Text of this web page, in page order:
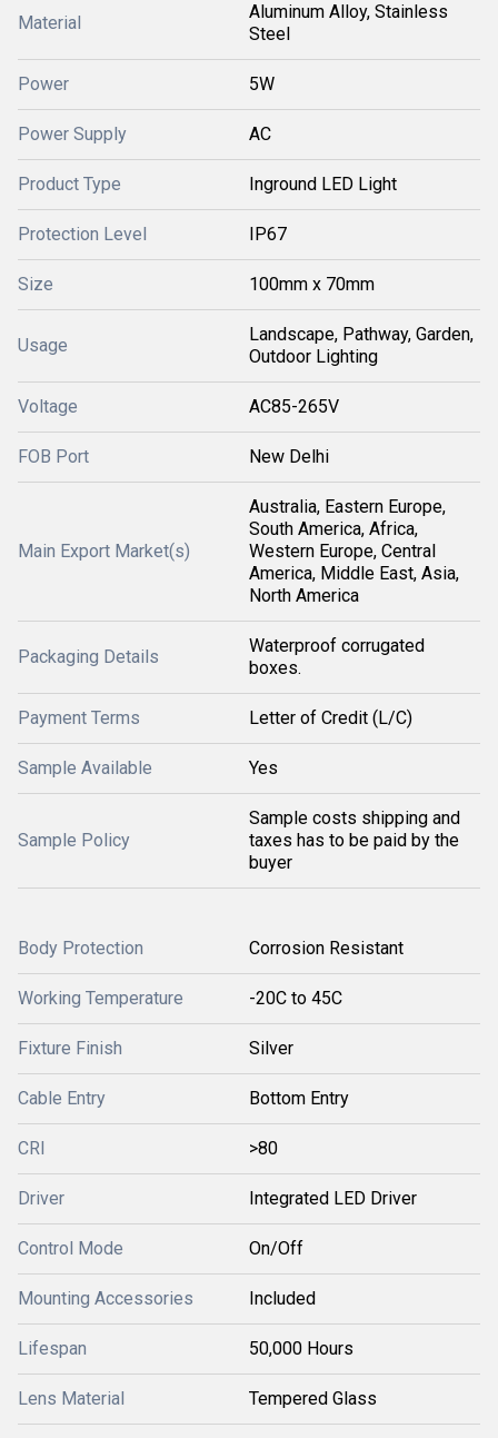
Material
Aluminum Alloy, Stainless
Steel
Power 5W
Power Supply AC
Product Type Inground LED Light
Protection Level IP67
Size 100mm x 70mm
Usage
Landscape, Pathway, Garden,
Outdoor Lighting
Voltage AC85-265V
FOB Port New Delhi
Main Export Market(s)
Australia, Eastern Europe,
South America, Africa,
Western Europe, Central
America, Middle East, Asia,
North America
Packaging Details
Waterproof corrugated
boxes.
Payment Terms Letter of Credit (L/C)
Sample Available Yes
Sample Policy
Sample costs shipping and
taxes has to be paid by the
buyer
Body Protection Corrosion Resistant
Working Temperature -20C to 45C
Fixture Finish Silver
Cable Entry Bottom Entry
CRI >80
Driver Integrated LED Driver
Control Mode On/Off
Mounting Accessories Included
Lifespan 50,000 Hours
Lens Material Tempered Glass